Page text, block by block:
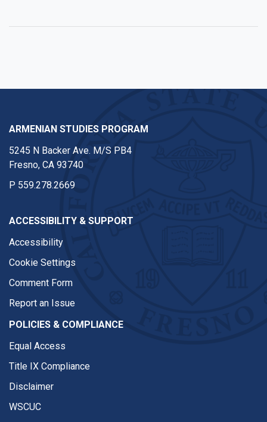
ARMENIAN STUDIES PROGRAM
5245 N Backer Ave. M/S PB4
Fresno, CA 93740
P 559.278.2669
ACCESSIBILITY & SUPPORT
Accessibility
Cookie Settings
Comment Form
Report an Issue
POLICIES & COMPLIANCE
Equal Access
Title IX Compliance
Disclaimer
WSCUC